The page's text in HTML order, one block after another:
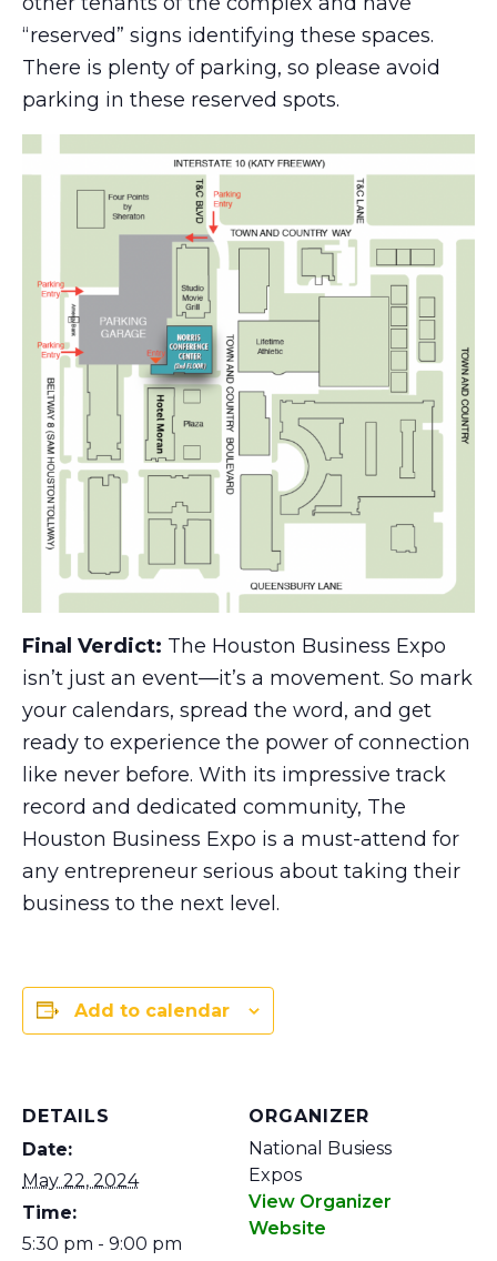
“reserved” signs identifying these spaces.
There is plenty of parking, so please avoid
parking in these reserved spots.
Final Verdict: The Houston Business Expo
isn’t just an event—it’s a movement. So mark
your calendars, spread the word, and get
ready to experience the power of connection
like never before. With its impressive track
record and dedicated community, The
Houston Business Expo is a must-attend for
any entrepreneur serious about taking their
business to the next level.
Add to calendar
DETAILS
Date:
May 22, 2024
Time:
5:30 pm - 9:00 pm
ORGANIZER
National Busiess
Expos
View Organizer
Website